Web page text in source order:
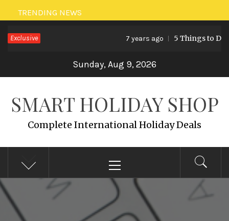
Skip
to
content
TRENDING NEWS
Exclusive 7 years ago 5 Things to Do
Sunday, Aug 9, 2026
SMART HOLIDAY SHOP
Complete International Holiday Deals
Menu